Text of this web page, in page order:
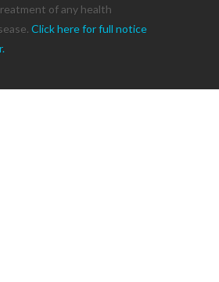
of any health
Click here for full notice